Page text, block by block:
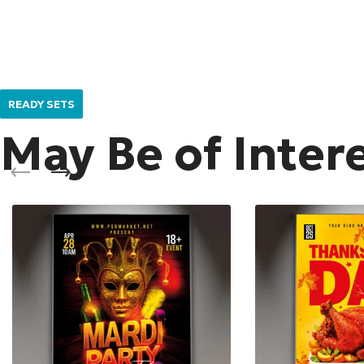
READY SETS
May Be of